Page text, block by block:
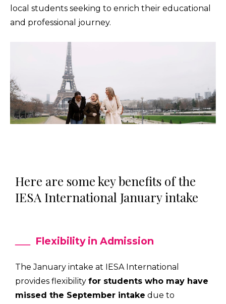
local students seeking to enrich their educational
and professional journey.
Here are some key benefits of the
IESA International January intake
Flexibility in Admission
The January intake at IESA International
provides flexibility for students who may have
missed the September intake due to